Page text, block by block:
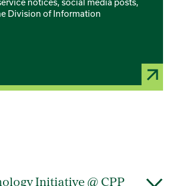
notices, social media posts,
Division of Information
Initiative @ CPP